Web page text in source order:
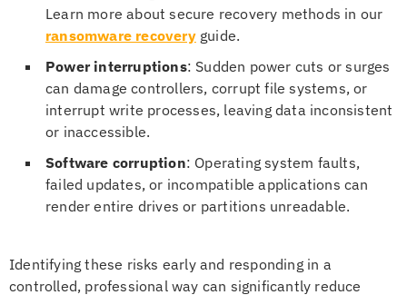
Learn more about secure recovery methods in our
ransomware recoveryguide.
Power interruptions: Sudden power cuts or surges
can damage controllers, corrupt file systems, or
interrupt write processes, leaving data inconsistent
or inaccessible.
Software corruption: Operating system faults,
failed updates, or incompatible applications can
render entire drives or partitions unreadable.
Identifying these risks early and responding in a
controlled, professional way can significantly reduce